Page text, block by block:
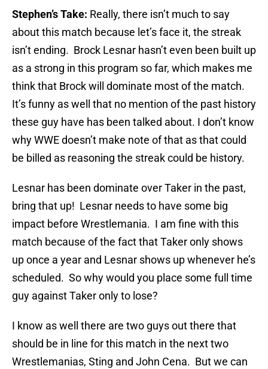
Stephen’s Take: Really, there isn’t much to say
about this match because let’s face it, the streak
isn’t ending. Brock Lesnar hasn’t even been built up
as a strong in this program so far, which makes me
think that Brock will dominate most of the match.
It’s funny as well that no mention of the past history
these guy have has been talked about. I don’t know
why WWE doesn’t make note of that as that could
be billed as reasoning the streak could be history.
Lesnar has been dominate over Taker in the past,
bring that up! Lesnar needs to have some big
impact before Wrestlemania. I am fine with this
match because of the fact that Taker only shows
up once a year and Lesnar shows up whenever he’s
scheduled. So why would you place some full time
guy against Taker only to lose?
I know as well there are two guys out there that
should be in line for this match in the next two
Wrestlemanias, Sting and John Cena. But we can